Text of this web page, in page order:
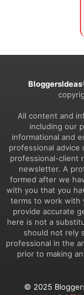
BloggersIdeas
All content and
including our
informational and
professional advice
professional-client
newsletter. A
formed after we
with you that you
terms to work with
provide accurate
here is not a
should not rely
professional in the
prior to making
© 2025